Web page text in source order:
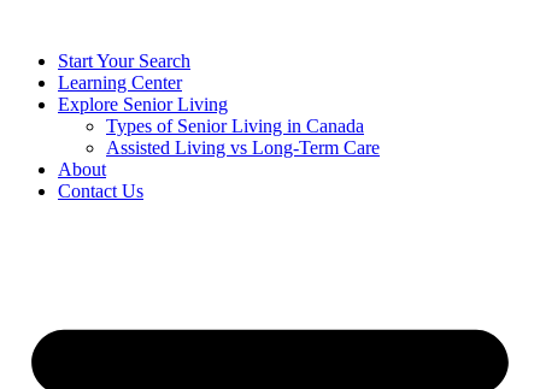
Start Your Search
Learning Center
Explore Senior Living
Types of Senior Living in Canada
Assisted Living vs Long-Term Care
About
Contact Us